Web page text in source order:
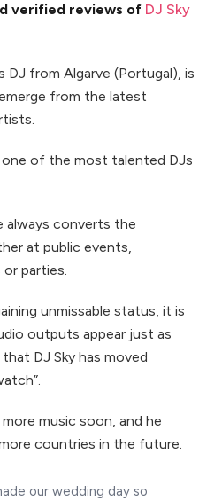
verified reviews of DJ Sky
DJ from Algarve (Portugal), is
from the latest
one of the most talented DJs
always converts the
at public events,
parties.
unmissable status, it is
outputs appear just as
DJ Sky has moved
music soon, and he
countries in the future.
our wedding day so